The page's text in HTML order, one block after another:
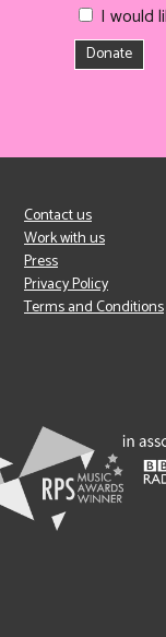
I would
Donate
Contact us
Work with us
Press
Privacy Policy
Terms and Conditions